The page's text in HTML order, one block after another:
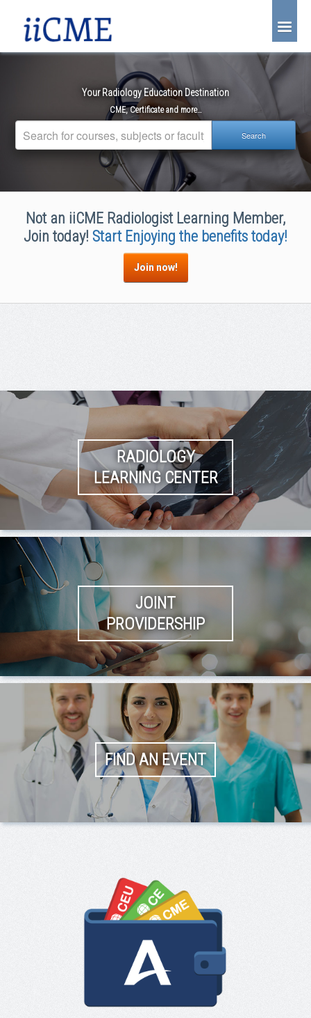
About Us
Learning Center
Account Login
Radiology CME Courses
Contact Us
Your Radiology Education Destination
CME, Certificate and more…
Not an iiCME Radiologist Learning Member,
Join today! Start Enjoying the benefits today!
Join now!
RADIOLOGY
LEARNING CENTER
JOINT
PROVIDERSHIP
FIND AN EVENT